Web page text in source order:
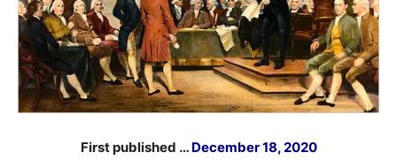
First published … December 18, 2020